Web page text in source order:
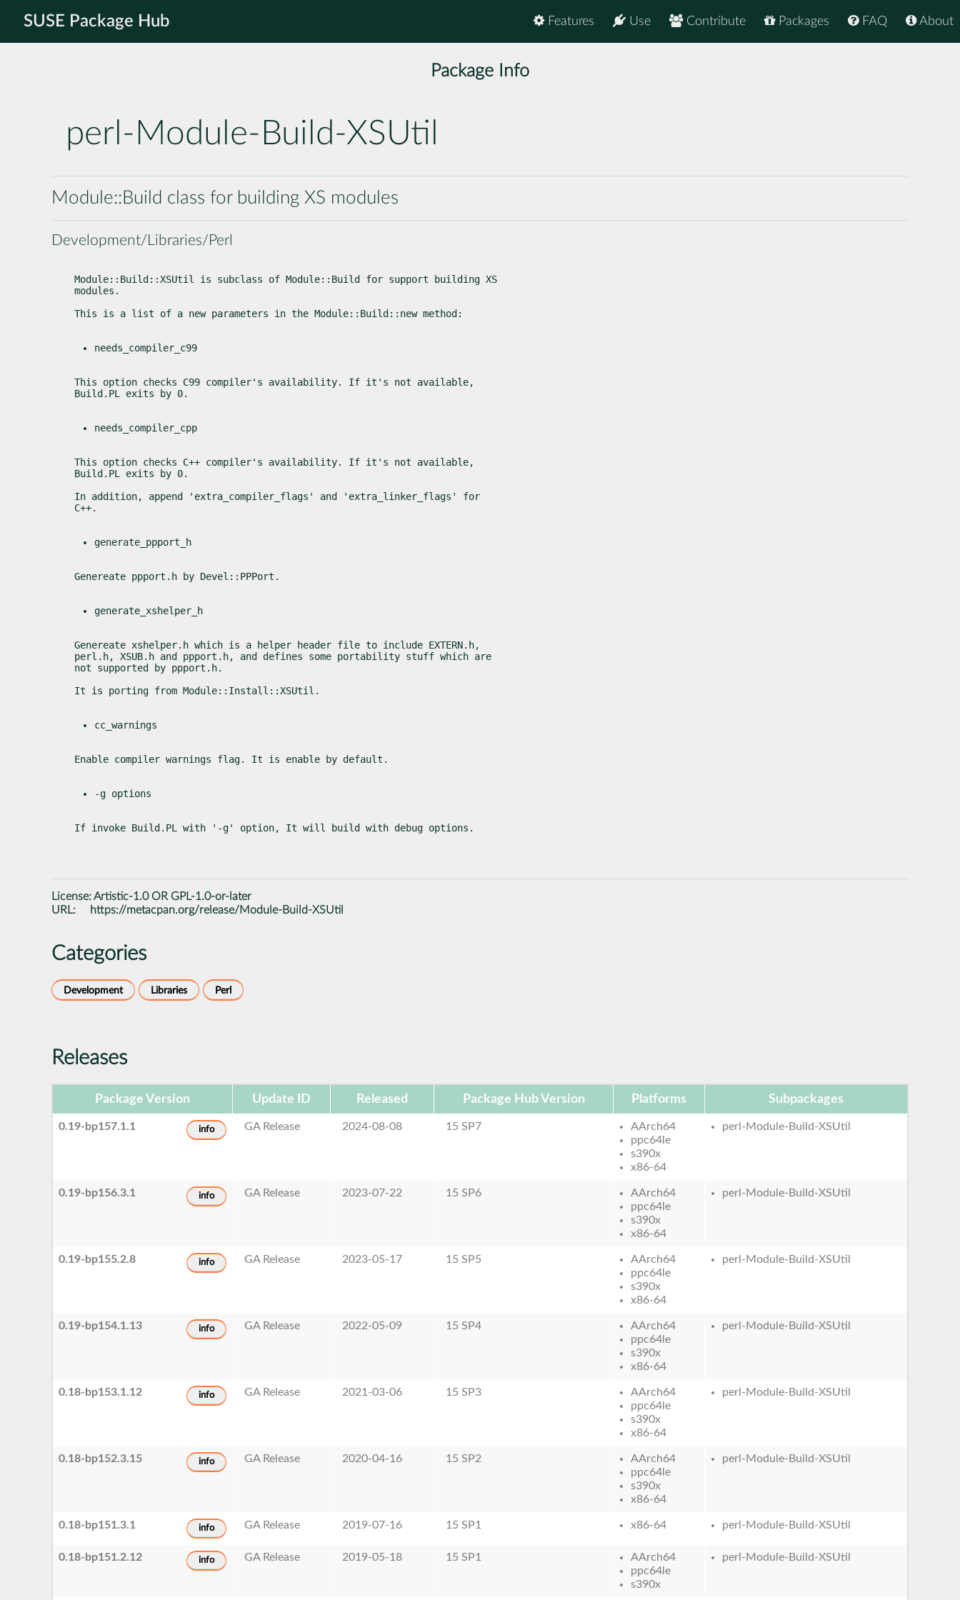
SUSE Package Hub About
FAQ
Packages
Contribute
Use
Features
Package Info
perl-Module-Build-XSUtil
Module::Build class for building XS modules
Development/Libraries/Perl
Module::Build::XSUtil is subclass of Module::Build for support building XS
modules.
This is a list of a new parameters in the Module::Build::new method:
needs_compiler_c99
This option checks C99 compiler's availability. If it's not available,
Build.PL exits by 0.
needs_compiler_cpp
This option checks C++ compiler's availability. If it's not available,
Build.PL exits by 0.
In addition, append 'extra_compiler_flags' and 'extra_linker_flags' for
C++.
generate_ppport_h
Genereate ppport.h by Devel::PPPort.
generate_xshelper_h
Genereate xshelper.h which is a helper header file to include EXTERN.h,
perl.h, XSUB.h and ppport.h, and defines some portability stuff which are
not supported by ppport.h.
It is porting from Module::Install::XSUtil.
cc_warnings
Enable compiler warnings flag. It is enable by default.
-g options
If invoke Build.PL with '-g' option, It will build with debug options.
License:Artistic-1.0 OR GPL-1.0-or-later
URL:
https://metacpan.org/release/Module-Build-XSUtil
Categories
Development Libraries Perl
Releases
Package Version Update ID Released Package Hub Version Platforms Subpackages
0.19-bp157.1.1 info GA Release 2024-08-08 15 SP7
AArch64
ppc64le
s390x
x86-64
perl-Module-Build-XSUtil
0.19-bp156.3.1 info GA Release 2023-07-22 15 SP6
AArch64
ppc64le
s390x
x86-64
perl-Module-Build-XSUtil
0.19-bp155.2.8 info GA Release 2023-05-17 15 SP5
AArch64
ppc64le
s390x
x86-64
perl-Module-Build-XSUtil
0.19-bp154.1.13 info GA Release 2022-05-09 15 SP4
AArch64
ppc64le
s390x
x86-64
perl-Module-Build-XSUtil
0.18-bp153.1.12 info GA Release 2021-03-06 15 SP3
AArch64
ppc64le
s390x
x86-64
perl-Module-Build-XSUtil
0.18-bp152.3.15 info GA Release 2020-04-16 15 SP2
AArch64
ppc64le
s390x
x86-64
perl-Module-Build-XSUtil
0.18-bp151.3.1 info GA Release 2019-07-16 15 SP1 x86-64 perl-Module-Build-XSUtil
0.18-bp151.2.12 info GA Release 2019-05-18 15 SP1
AArch64
ppc64le
s390x
perl-Module-Build-XSUtil